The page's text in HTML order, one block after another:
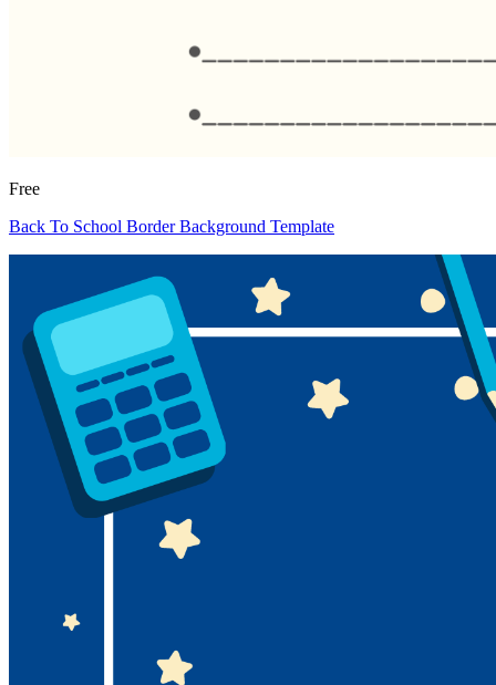
Free
Back To School Border Background Template